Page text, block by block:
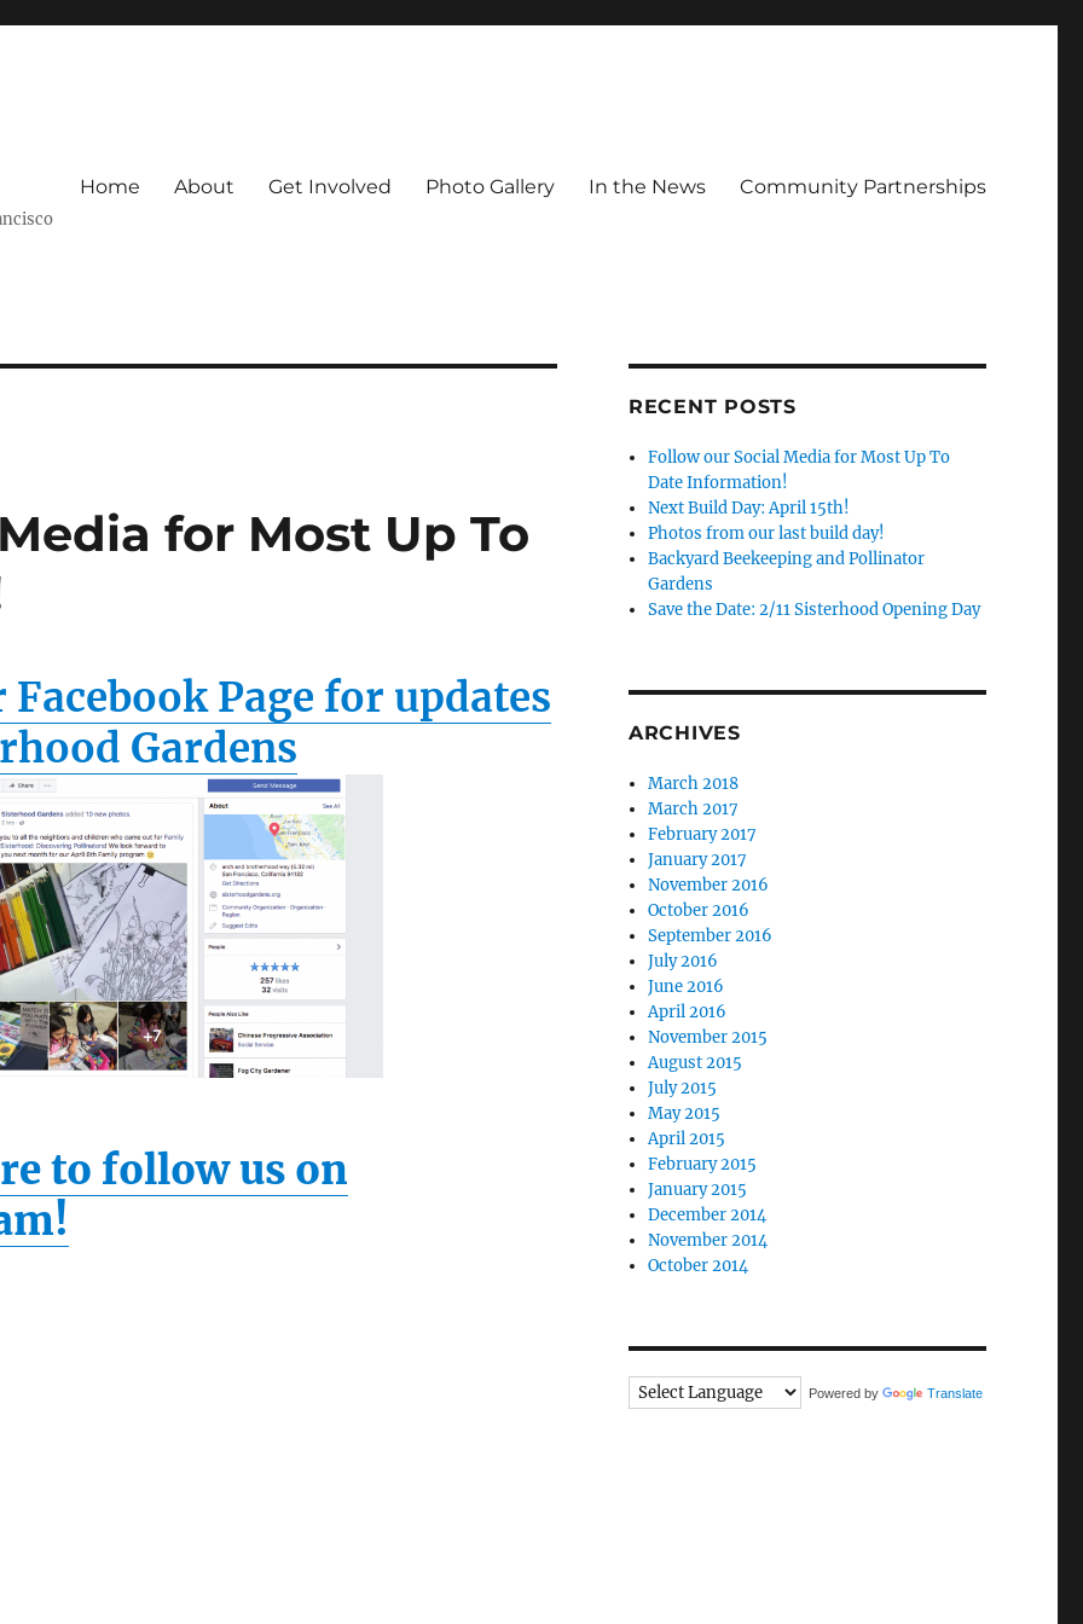
Home About Get Involved Photo Gallery In the News Community Partnerships
for Most Up To
Page for updates
Gardens
to follow us on
RECENT POSTS
Follow our Social Media for Most Up To
Date Information!
Next Build Day: April 15th!
Photos from our last build day!
Backyard Beekeeping and Pollinator
Gardens
Save the Date: 2/11 Sisterhood Opening Day
ARCHIVES
March 2018
March 2017
February 2017
January 2017
November 2016
October 2016
September 2016
July 2016
June 2016
April 2016
November 2015
August 2015
July 2015
May 2015
April 2015
February 2015
January 2015
December 2014
November 2014
October 2014
Powered by Translate